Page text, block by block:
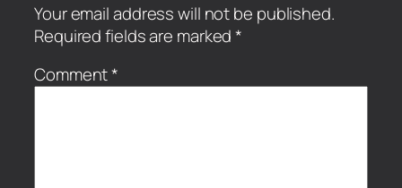
Your email address will not be published.
Required fields are marked*
Comment*